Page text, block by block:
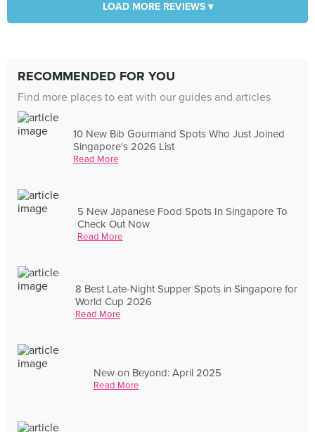
LOAD MORE REVIEWS ▾
RECOMMENDED FOR YOU
Find more places to eat with our guides and articles
10 New Bib Gourmand Spots Who Just Joined
Singapore's 2026 List
Read More
5 New Japanese Food Spots In Singapore To
Check Out Now
Read More
8 Best Late-Night Supper Spots in Singapore for
World Cup 2026
Read More
New on Beyond: April 2025
Read More